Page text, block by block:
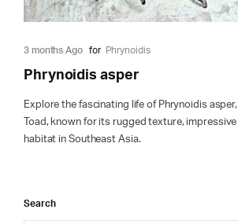
3 months Ago for Phrynoidis
Phrynoidis asper
Explore the fascinating life of Phrynoidis
Toad, known for its rugged texture,
habitat in Southeast Asia.
Search